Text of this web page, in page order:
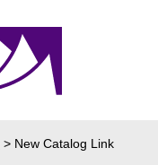
> New Catalog Link